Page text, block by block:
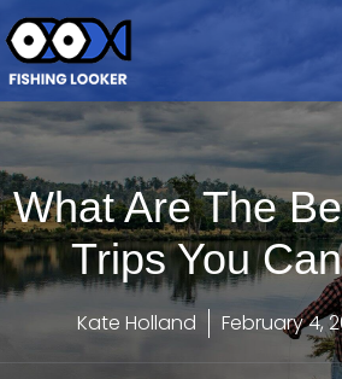
What Are The
Trips You
Kate Holland February 4,